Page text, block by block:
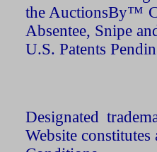
the AuctionsBy™
Absentee, Snipe
U.S. Patents
Designated
Website